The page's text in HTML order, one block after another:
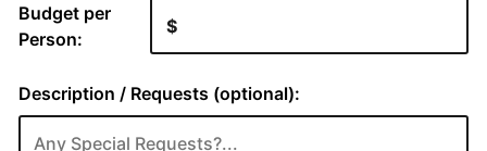
Budget per
Person:
Description / Requests (optional):